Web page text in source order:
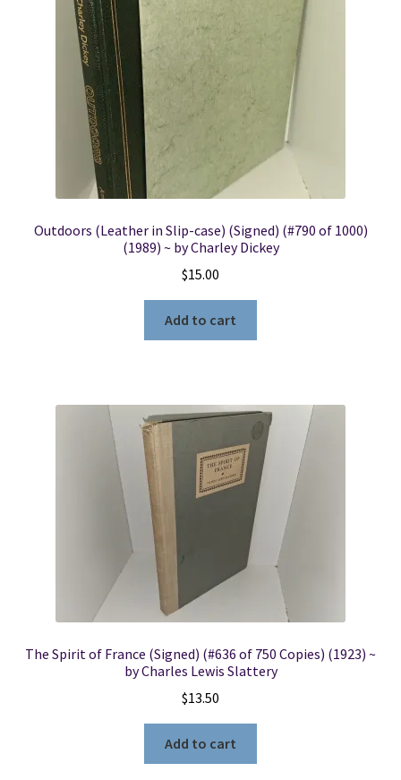
Locations
My account
Wish List
New LDS Books!
Search Results
Outdoors (Leather in Slip-case) (Signed) (#790 of 1000)
(1989) ~ by Charley Dickey
$15.00
Add to cart
The Spirit of France (Signed) (#636 of 750 Copies) (1923) ~
by Charles Lewis Slattery
$13.50
Add to cart